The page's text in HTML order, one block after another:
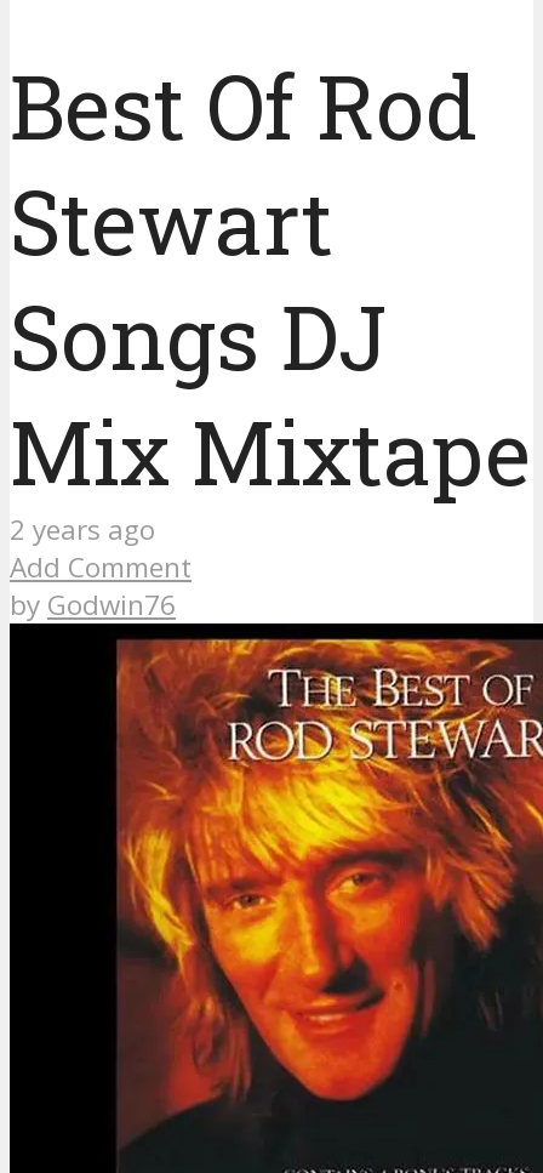
Best Of Rod
Stewart
Songs DJ
Mix Mixtape
2 years ago
Add Comment
by Godwin76